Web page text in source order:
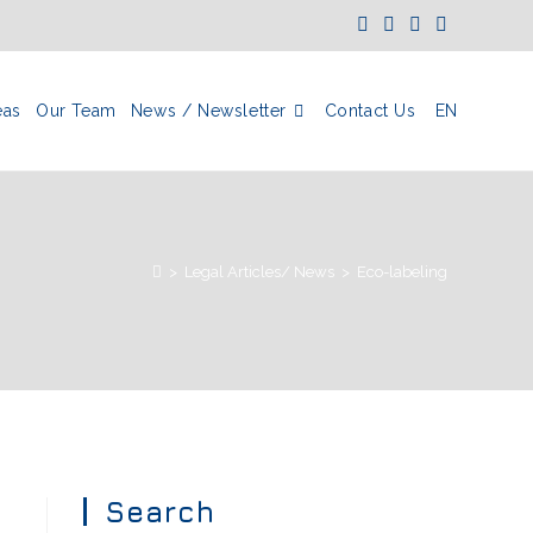
Our Team News / Newsletter Contact Us EN
> Legal Articles/ News > Eco-labeling
Search